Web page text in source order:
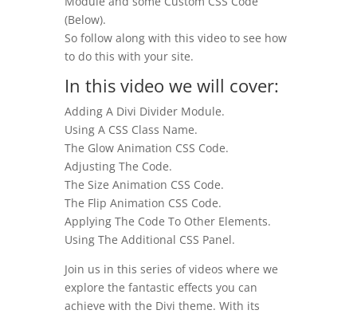
(Below).
So follow along with this video to see how
to do this with your site.
In this video we will cover:
Adding A Divi Divider Module.
Using A CSS Class Name.
The Glow Animation CSS Code.
Adjusting The Code.
The Size Animation CSS Code.
The Flip Animation CSS Code.
Applying The Code To Other Elements.
Using The Additional CSS Panel.
Join us in this series of videos where we
explore the fantastic effects you can
achieve with the Divi theme. With its